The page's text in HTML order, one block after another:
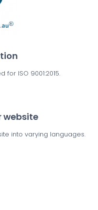
ISO 9001:2015.
website
into varying languages.